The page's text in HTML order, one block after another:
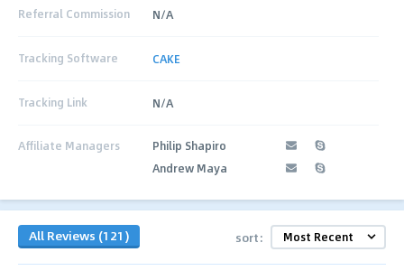
Referral Commission N/A
Tracking Software CAKE
Tracking Link N/A
Affiliate Managers
Philip Shapiro
Andrew Maya
All Reviews (121) sort: